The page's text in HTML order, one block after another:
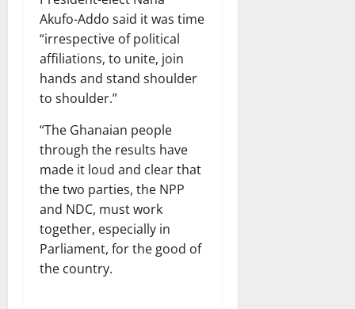
Akufo-Addo said it was time
“irrespective of political
affiliations, to unite, join
hands and stand shoulder
to shoulder.”
“The Ghanaian people
through the results have
made it loud and clear that
the two parties, the NPP
and NDC, must work
together, especially in
Parliament, for the good of
the country.